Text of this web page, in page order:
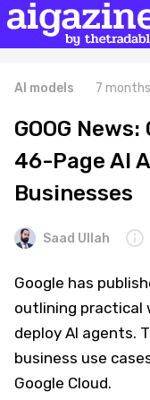
AI models 7
GOOG
46-Page AI
Businesses
Saad Ullah
Google has
outlining practical
deploy AI agents.
business use
Google Cloud.